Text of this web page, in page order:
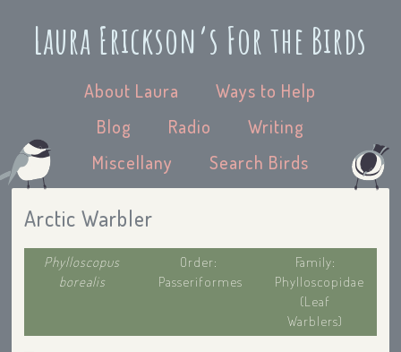
Laura Erickson’s For the Birds
About Laura
Ways to Help
Blog
Radio
Writing
Miscellany
Search Birds
Arctic Warbler
Phylloscopus
borealis
Order:
Passeriformes
Family:
Phylloscopidae
(Leaf
Warblers)